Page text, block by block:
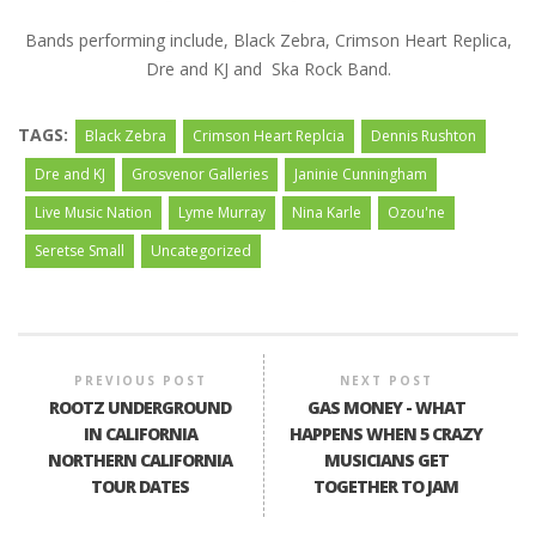
Bands performing include, Black Zebra, Crimson Heart Replica,
Dre and KJ and Ska Rock Band.
TAGS: Black Zebra Crimson Heart Replcia
Dennis Rushton
Dre and KJ
Grosvenor Galleries
Janinie Cunningham
Live Music Nation
Lyme Murray Nina Karle
Ozou'ne
Seretse Small
Uncategorized
PREVIOUS POST
ROOTZ UNDERGROUND
IN CALIFORNIA
NORTHERN CALIFORNIA
TOUR DATES
NEXT POST
GAS MONEY - WHAT
HAPPENS WHEN 5 CRAZY
MUSICIANS GET
TOGETHER TO JAM